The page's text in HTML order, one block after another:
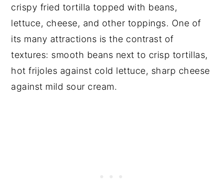
crispy fried tortilla topped with beans,
lettuce, cheese, and other toppings. One of
its many attractions is the contrast of
textures: smooth beans next to crisp tortillas,
hot frijoles against cold lettuce, sharp cheese
against mild sour cream.